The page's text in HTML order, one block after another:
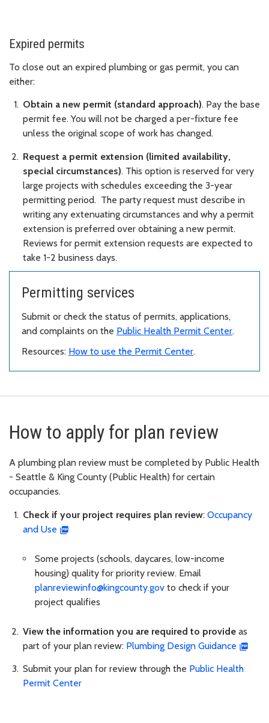
Expired permits
To close out an expired plumbing or gas permit, you can
either:
Obtain a new permit (standard approach). Pay the base
permit fee. You will not be charged a per-fixture fee
unless the original scope of work has changed.
Request a permit extension (limited availability,
special circumstances). This option is reserved for very
large projects with schedules exceeding the 3-year
permitting period. The party request must describe in
writing any extenuating circumstances and why a permit
extension is preferred over obtaining a new permit.
Reviews for permit extension requests are expected to
take 1-2 business days.
Permitting services
Submit or check the status of permits, applications,
and complaints on the Public Health Permit Center.
Resources: How to use the Permit Center.
How to apply for plan review
A plumbing plan review must be completed by Public Health
- Seattle & King County (Public Health) for certain
occupancies.
Check if your project requires plan review: Occupancy
and Use
Some projects (schools, daycares, low-income
housing) quality for priority review. Email
planreviewinfo@kingcounty.gov to check if your
project qualifies
View the information you are required to provide as
part of your plan review: Plumbing Design Guidance
Submit your plan for review through the Public Health
Permit Center